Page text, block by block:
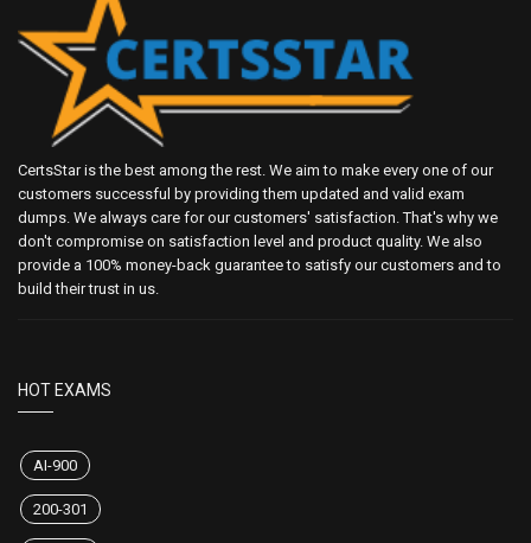
CertsStar is the best among the rest. We aim to make every one of our
customers successful by providing them updated and valid exam
dumps. We always care for our customers' satisfaction. That's why we
don't compromise on satisfaction level and product quality. We also
provide a 100% money-back guarantee to satisfy our customers and to
build their trust in us.
HOT EXAMS
AI-900
200-301